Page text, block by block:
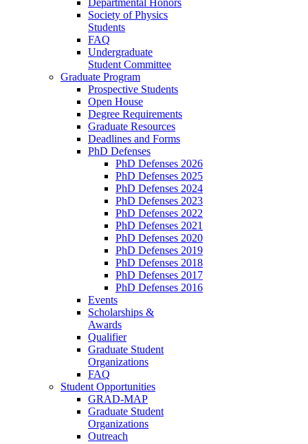
Society of Physics
Students
FAQ
Undergraduate
Student Committee
Graduate Program
Prospective Students
Open House
Degree Requirements
Graduate Resources
Deadlines and Forms
PhD Defenses
PhD Defenses 2026
PhD Defenses 2025
PhD Defenses 2024
PhD Defenses 2023
PhD Defenses 2022
PhD Defenses 2021
PhD Defenses 2020
PhD Defenses 2019
PhD Defenses 2018
PhD Defenses 2017
PhD Defenses 2016
Events
Scholarships &
Awards
Qualifier
Graduate Student
Organizations
FAQ
Student Opportunities
GRAD-MAP
Graduate Student
Organizations
Outreach